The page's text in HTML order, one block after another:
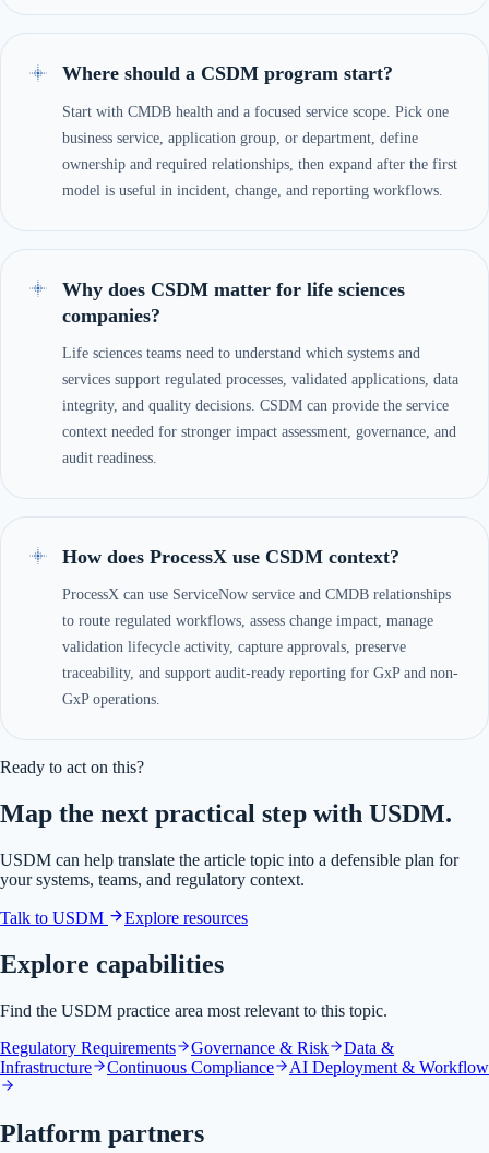
Where should a CSDM program start?
Start with CMDB health and a focused service scope. Pick one
business service, application group, or department, define
ownership and required relationships, then expand after the first
model is useful in incident, change, and reporting workflows.
Why does CSDM matter for life sciences
companies?
Life sciences teams need to understand which systems and
services support regulated processes, validated applications, data
integrity, and quality decisions. CSDM can provide the service
context needed for stronger impact assessment, governance, and
audit readiness.
How does ProcessX use CSDM context?
ProcessX can use ServiceNow service and CMDB relationships
to route regulated workflows, assess change impact, manage
validation lifecycle activity, capture approvals, preserve
traceability, and support audit-ready reporting for GxP and non-
GxP operations.
Ready to act on this?
Map the next practical step with USDM.
USDM can help translate the article topic into a defensible plan for
your systems, teams, and regulatory context.
Talk to USDM Explore resources
Explore capabilities
Find the USDM practice area most relevant to this topic.
Regulatory Requirements
Governance & Risk
Data &
Infrastructure
Continuous Compliance AI Deployment & Workflow
Platform partners